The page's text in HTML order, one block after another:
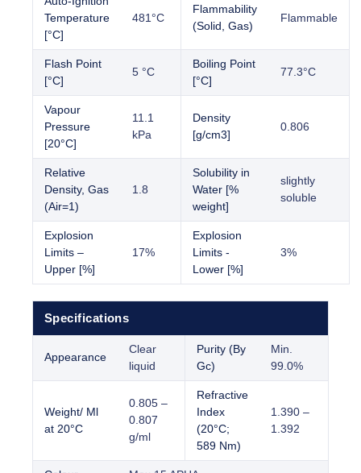
Temperature
[°C]
481°C
Flammability
(Solid, Gas)
Flammable
Flash Point
[°C]
5 °C
Boiling Point
[°C]
77.3°C
Vapour
Pressure
[20°C]
11.1
kPa
Density
[g/cm3]
0.806
Relative
Density, Gas
(Air=1)
1.8
Solubility in
Water [%
weight]
slightly
soluble
Explosion
Limits –
Upper [%]
17%
Explosion
Limits -
Lower [%]
3%
Specifications
Appearance
Clear
liquid
Purity (By
Gc)
Min.
99.0%
Weight/ Ml
at 20°C
0.805 –
0.807
g/ml
Refractive
Index
(20°C;
589 Nm)
1.390 –
1.392